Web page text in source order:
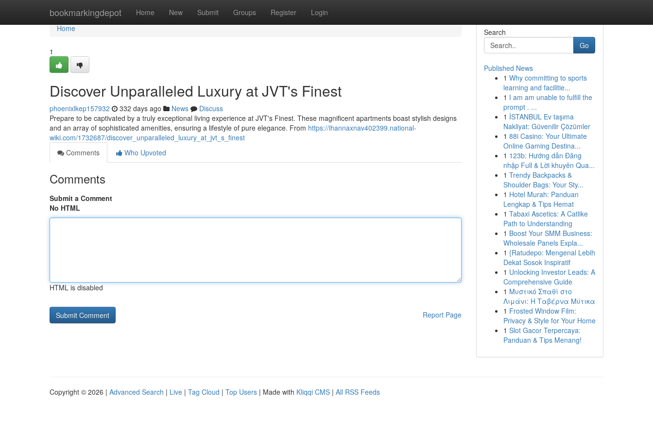
bookmarkingdepot Home New Submit Groups Register Login
Home
Home
1
Discover Unparalleled Luxury at JVT's Finest
phoenixlkep157932 332 days ago News
Discuss
Prepare to be captivated by a truly exceptional living experience at JVT's Finest. These magnificent apartments boast stylish designs
and an array of sophisticated amenities, ensuring a lifestyle of pure elegance. From https://ihannaxnav402399.national-
wiki.com/1732687/discover_unparalleled_luxury_at_jvt_s_finest
Comments
Who Upvoted
Comments
Submit a Comment
No HTML
HTML is disabled
Report Page
Search
Go
Published News
1 Why committing to sports
learning and facilitie...
1 I am am unable to fulfill the
prompt . ...
1 İSTANBUL Ev taşıma
Nakliyat: Güvenilir Çözümler
1 88i Casino: Your Ultimate
Online Gaming Destina...
1 123b: Hướng dẫn Đăng
nhập Full & Lời khuyên Qua...
1 Trendy Backpacks &
Shoulder Bags: Your Sty...
1 Hotel Murah: Panduan
Lengkap & Tips Hemat
1 Tabaxi Ascetics: A Catlike
Path to Understanding
1 Boost Your SMM Business:
Wholesale Panels Expla...
1 {Ratudepo: Mengenal Lebih
Dekat Sosok Inspiratif
1 Unlocking Investor Leads: A
Comprehensive Guide
1 Μυστικό Σπαθί στο
Λιμάνι: Η Ταβέρνα Μύτικα
1 Frosted Window Film:
Privacy & Style for Your Home
1 Slot Gacor Terpercaya:
Panduan & Tips Menang!
Copyright © 2026 | Advanced Search | Live | Tag Cloud | Top Users | Made with Kliqqi CMS | All RSS Feeds